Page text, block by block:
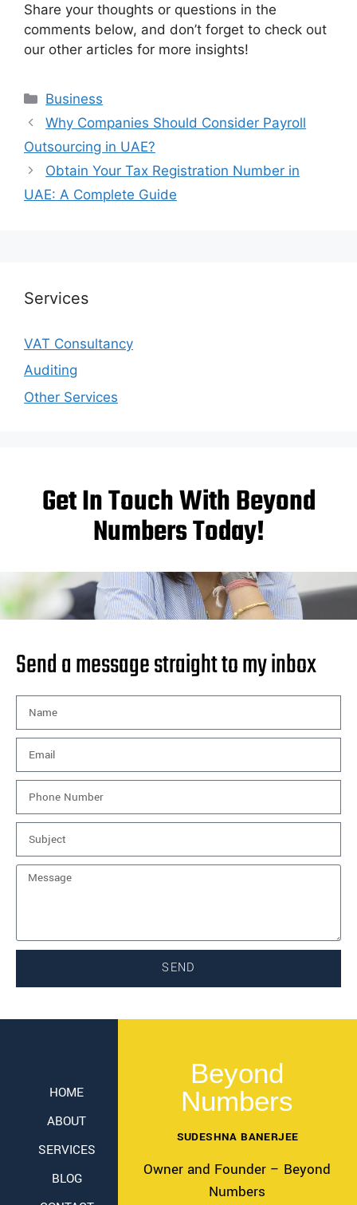
Share your thoughts or questions in the
comments below, and don’t forget to check out
our other articles for more insights!
Business
Why Companies Should Consider Payroll
Outsourcing in UAE?
Obtain Your Tax Registration Number in
UAE: A Complete Guide
Services
VAT Consultancy
Auditing
Other Services
Get In Touch With Beyond
Numbers Today!
Send a message straight to my inbox
SEND
HOME
ABOUT
SERVICES
BLOG
Beyond
Numbers
SUDESHNA BANERJEE
Owner and Founder – Beyond
Numbers